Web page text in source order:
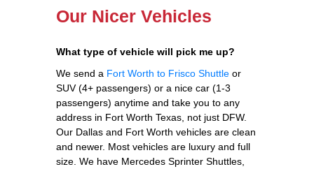
Our Nicer Vehicles
What type of vehicle will pick me up?
We send a Fort Worth to Frisco Shuttle or
SUV (4+ passengers) or a nice car (1-3
passengers) anytime and take you to any
address in Fort Worth Texas, not just DFW.
Our Dallas and Fort Worth vehicles are clean
and newer. Most vehicles are luxury and full
size. We have Mercedes Sprinter Shuttles,